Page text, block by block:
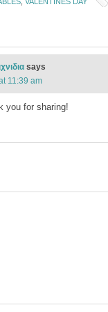
says
11:39 am
you for sharing!